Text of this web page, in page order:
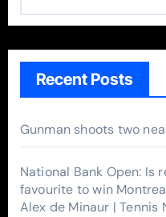
Recent Posts
Gunman shoots two
National Bank Open: Is
favourite to win
Alex de Minaur | Tennis